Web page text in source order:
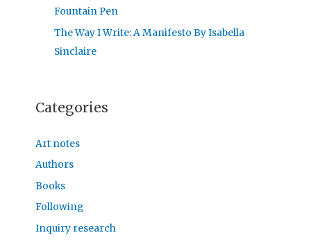
Fountain Pen
The Way I Write: A Manifesto By Isabella
Sinclaire
Categories
Art notes
Authors
Books
Following
Inquiry research